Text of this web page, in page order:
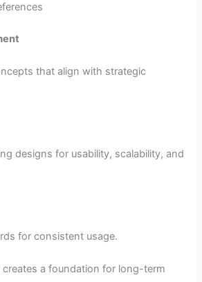
that align with strategic
designs for usability, scalability, and
for consistent usage.
creates a foundation for long-term